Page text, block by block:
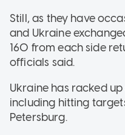
Still, as they have
and Ukraine
160 from each side
officials said.
Ukraine has racked
including hitting
Petersburg.